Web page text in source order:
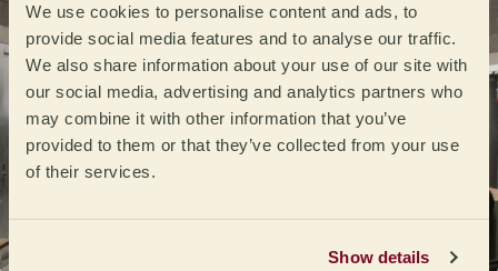
We use cookies to personalise content and ads, to
provide social media features and to analyse our traffic.
We also share information about your use of our site with
our social media, advertising and analytics partners who
may combine it with other information that you’ve
provided to them or that they’ve collected from your use
of their services.
Show details